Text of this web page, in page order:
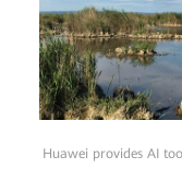
Huawei provides AI